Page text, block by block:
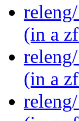
(in a
(in a